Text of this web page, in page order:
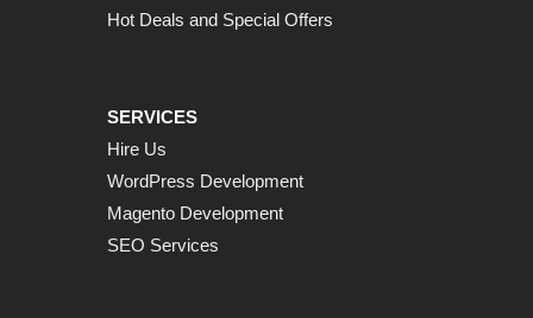
Hot Deals and Special Offers
SERVICES
Hire Us
WordPress Development
Magento Development
SEO Services